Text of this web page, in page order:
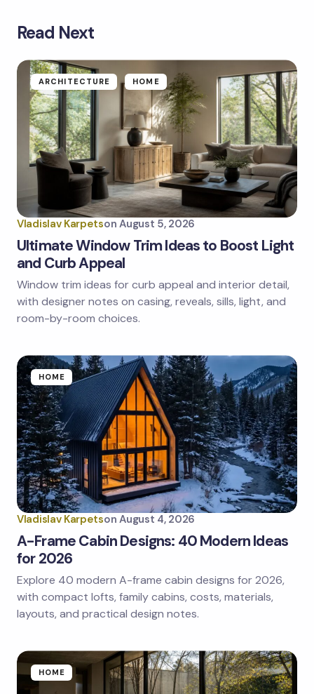
Your email address will not be published.
Your Comment *
Name *
Email *
Save my name and email in this browser for the
next time I comment.
Read Next
ARCHITECTURE HOME
Vladislav Karpetson August 5, 2026
Ultimate Window Trim Ideas to Boost Light
and Curb Appeal
Window trim ideas for curb appeal and interior detail,
with designer notes on casing, reveals, sills, light, and
room-by-room choices.
HOME
Vladislav Karpetson August 4, 2026
A-Frame Cabin Designs: 40 Modern Ideas
for 2026
Explore 40 modern A-frame cabin designs for 2026,
with compact lofts, family cabins, costs, materials,
layouts, and practical design notes.
HOME